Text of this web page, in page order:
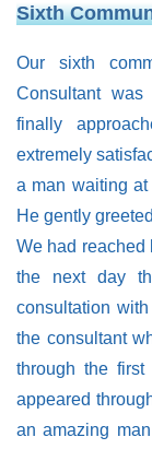
Sixth
Our sixth
Consultant
finally
extremely
a man waiting
He gently
We had reached
the next day
consultation
the consultant
through the
appeared
an amazing